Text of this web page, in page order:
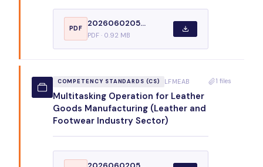
PDF
2026060205...
PDF · 0.92 MB
COMPETENCY STANDARDS (CS) LFMEAB
Multitasking Operation for Leather
Goods Manufacturing (Leather and
Footwear Industry Sector)
1 files